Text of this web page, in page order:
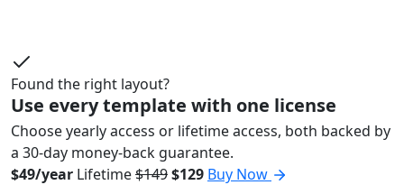
Found the right layout?
Use every template with one license
Choose yearly access or lifetime access, both backed by
a 30-day money-back guarantee.
$49/year Lifetime$149$129 Buy Now